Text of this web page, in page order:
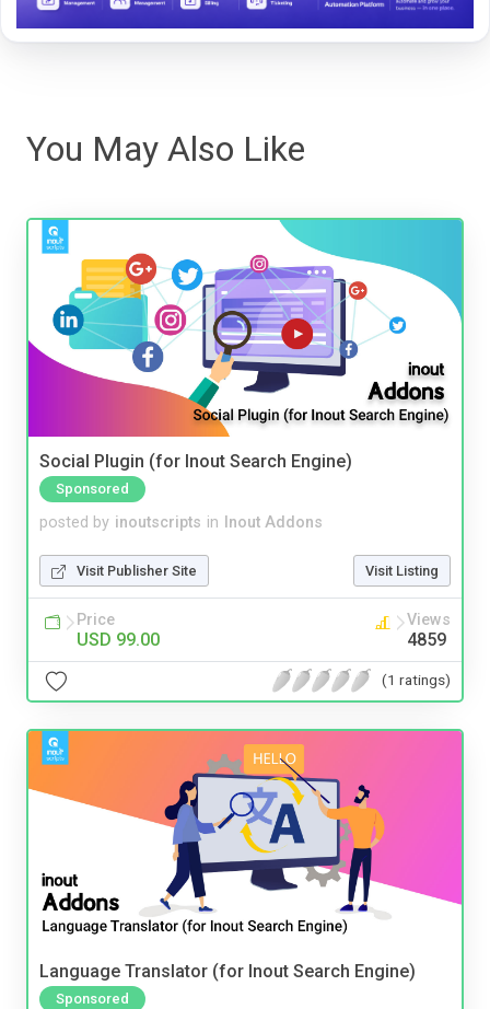
You May Also Like
Social Plugin (for Inout Search Engine)
Sponsored
posted by inoutscripts in Inout Addons
Visit Publisher Site Visit Listing
Price
USD 99.00
Views
4859
(1 ratings)
Language Translator (for Inout Search Engine)
Sponsored